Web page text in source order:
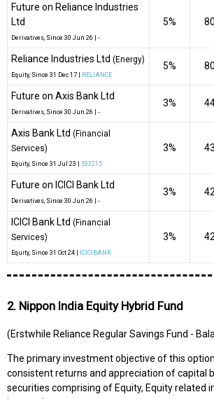
Future on Reliance Industries
Ltd
Derivatives , Since 30 Jun 26 | -
5%
Reliance Industries Ltd (Energy)
Equity , Since 31 Dec 17 | RELIANCE
5%
Future on Axis Bank Ltd
Derivatives , Since 30 Jun 26 | -
3%
Axis Bank Ltd (Financial
Services)
Equity , Since 31 Jul 23 | 532215
3%
Future on ICICI Bank Ltd
Derivatives , Since 30 Jun 26 | -
3%
ICICI Bank Ltd (Financial
Services)
Equity , Since 31 Oct 24 | ICICIBANK
3%
2. Nippon India Equity Hybrid Fund
(Erstwhile Reliance Regular Savings Fund -
The primary investment objective of this
consistent returns and appreciation of capital
securities comprising of Equity, Equity related